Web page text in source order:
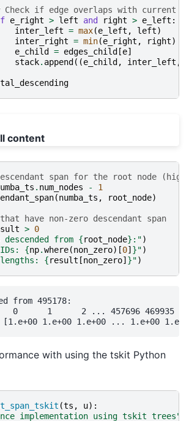
Check if edge overlaps with current
e_right > left and right > e_left :
inter_left = max(e_left , left)
inter_right = min(e_right , right)
e_child
= edges_child [e]
stack. append ((e_child , inter_left ,
content
span for the root node
. num_nodes -
1
(numba_ts , root_node)
have non-zero descendant span
> 0
descended from {root_node} :")
IDs: {np.where(non_zero)[0] }")
lengths: {result [non_zero] }")
from 495178:
0      1      2 ... 457696 469935
with using the tskit Python
(ts , u):
implementation using tskit